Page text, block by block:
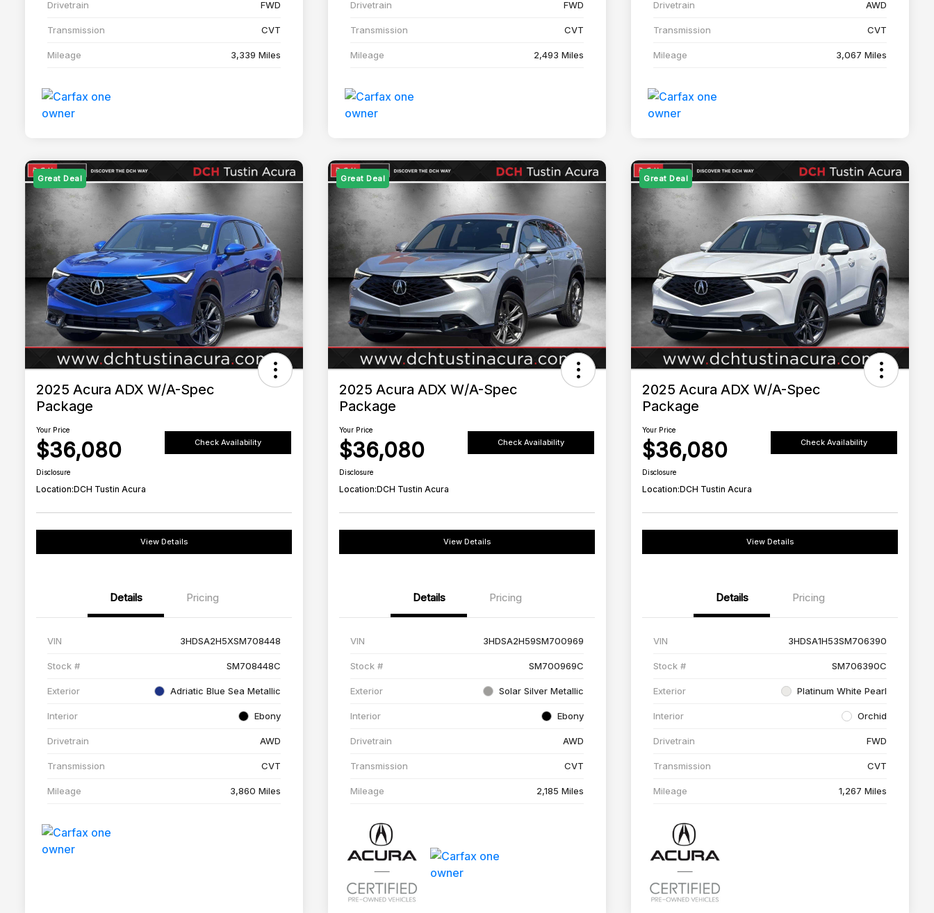
Drivetrain FWD
Transmission CVT
Mileage 3,339 Miles
Drivetrain FWD
Transmission CVT
Mileage 2,493 Miles
Drivetrain AWD
Transmission CVT
Mileage 3,067 Miles
Great Deal
2025 Acura ADX W/A-Spec
Package
Your Price
$36,080 Check Availability
Disclosure
Location:DCH Tustin Acura
View Details
Details Pricing
VIN 3HDSA2H5XSM708448
Stock # SM708448C
Exterior Adriatic Blue Sea Metallic
Interior Ebony
Drivetrain AWD
Transmission CVT
Mileage 3,860 Miles
Great Deal
2025 Acura ADX W/A-Spec
Package
Your Price
$36,080 Check Availability
Disclosure
Location:DCH Tustin Acura
View Details
Details Pricing
VIN 3HDSA2H59SM700969
Stock # SM700969C
Exterior Solar Silver Metallic
Interior Ebony
Drivetrain AWD
Transmission CVT
Mileage 2,185 Miles
Great Deal
2025 Acura ADX W/A-Spec
Package
Your Price
$36,080 Check Availability
Disclosure
Location:DCH Tustin Acura
View Details
Details Pricing
VIN 3HDSA1H53SM706390
Stock # SM706390C
Exterior Platinum White Pearl
Interior Orchid
Drivetrain FWD
Transmission CVT
Mileage 1,267 Miles